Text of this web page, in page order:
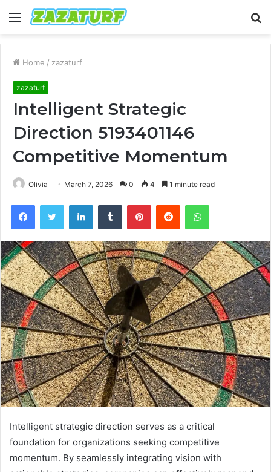
Menu
Home / zazaturf
zazaturf
Intelligent Strategic
Direction 5193401146
Competitive Momentum
Olivia March 7, 2026 0 4 1 minute read
FacebookTwitter LinkedInTumblr PinterestReddit WhatsApp
Intelligent strategic direction serves as a critical
foundation for organizations seeking competitive
momentum. By seamlessly integrating vision with